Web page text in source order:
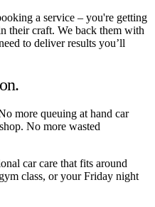
a service – you're getting
their craft. We back them with
to deliver results you’ll
more queuing at hand car
No more wasted
car care that fits around
class, or your Friday night